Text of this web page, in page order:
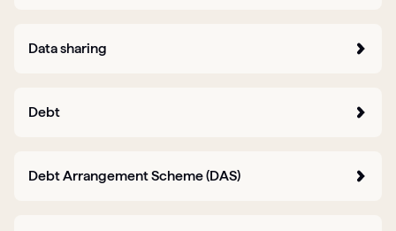
Data sharing
Debt
Debt Arrangement Scheme (DAS)